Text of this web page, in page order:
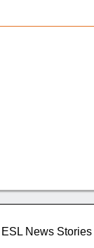
ESL News Stories